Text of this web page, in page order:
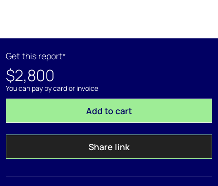
Get this report*
$2,800
You can pay by card or invoice
Add to cart
Share link